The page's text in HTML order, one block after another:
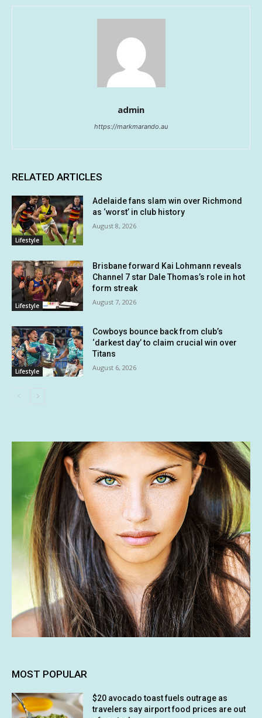
admin
https://markmarando.au
RELATED ARTICLES
Lifestyle
Adelaide fans slam win over Richmond
as ‘worst’ in club history
August 8, 2026
Lifestyle
Brisbane forward Kai Lohmann reveals
Channel 7 star Dale Thomas’s role in hot
form streak
August 7, 2026
Lifestyle
Cowboys bounce back from club’s
‘darkest day’ to claim crucial win over
Titans
August 6, 2026
MOST POPULAR
$20 avocado toast fuels outrage as
travelers say airport food prices are out